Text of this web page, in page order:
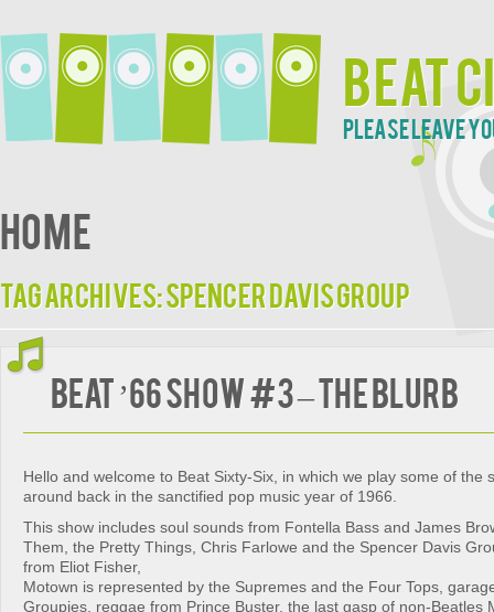
Beat
Please leave
Home
Tag Archives:Spencer Davis Group
Beat ’66 Show #3 – The Blurb
Hello and welcome to Beat Sixty-Six, in which we play some of the
around back in the sanctified pop music year of 1966.
This show includes soul sounds from Fontella Bass and James
Them, the Pretty Things, Chris Farlowe and the Spencer Davis
from Eliot Fisher,
Motown is represented by the Supremes and the Four Tops,
Groupies, reggae from Prince Buster, the last gasp of non-Beatles